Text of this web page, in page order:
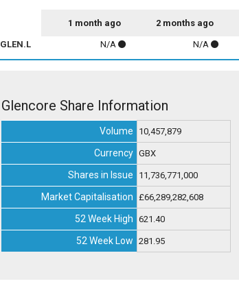
1 month ago 2 months ago
GLEN.L N/A N/A
Glencore Share Information
Volume 10,457,879
Currency GBX
Shares in Issue 11,736,771,000
Market Capitalisation £66,289,282,608
52 Week High 621.40
52 Week Low 281.95